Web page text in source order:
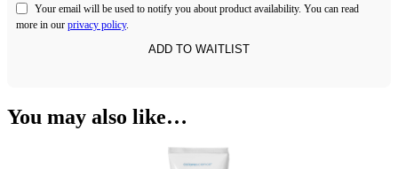
Your email will be used to notify you about product availability. You can read
more in our privacy policy.
You may also like…